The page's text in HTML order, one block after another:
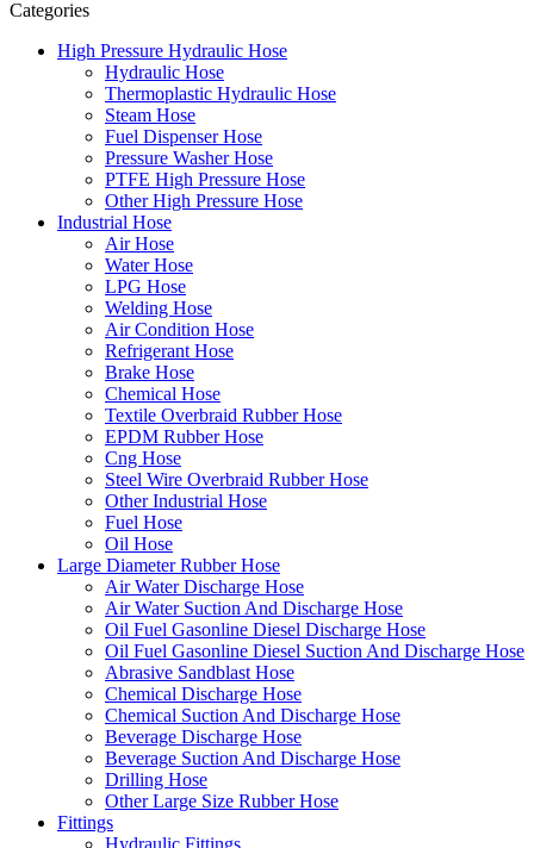
Categories
High Pressure Hydraulic Hose
Hydraulic Hose
Thermoplastic Hydraulic Hose
Steam Hose
Fuel Dispenser Hose
Pressure Washer Hose
PTFE High Pressure Hose
Other High Pressure Hose
Industrial Hose
Air Hose
Water Hose
LPG Hose
Welding Hose
Air Condition Hose
Refrigerant Hose
Brake Hose
Chemical Hose
Textile Overbraid Rubber Hose
EPDM Rubber Hose
Cng Hose
Steel Wire Overbraid Rubber Hose
Other Industrial Hose
Fuel Hose
Oil Hose
Large Diameter Rubber Hose
Air Water Discharge Hose
Air Water Suction And Discharge Hose
Oil Fuel Gasonline Diesel Discharge Hose
Oil Fuel Gasonline Diesel Suction And Discharge Hose
Abrasive Sandblast Hose
Chemical Discharge Hose
Chemical Suction And Discharge Hose
Beverage Discharge Hose
Beverage Suction And Discharge Hose
Drilling Hose
Other Large Size Rubber Hose
Fittings
Hydraulic Fittings